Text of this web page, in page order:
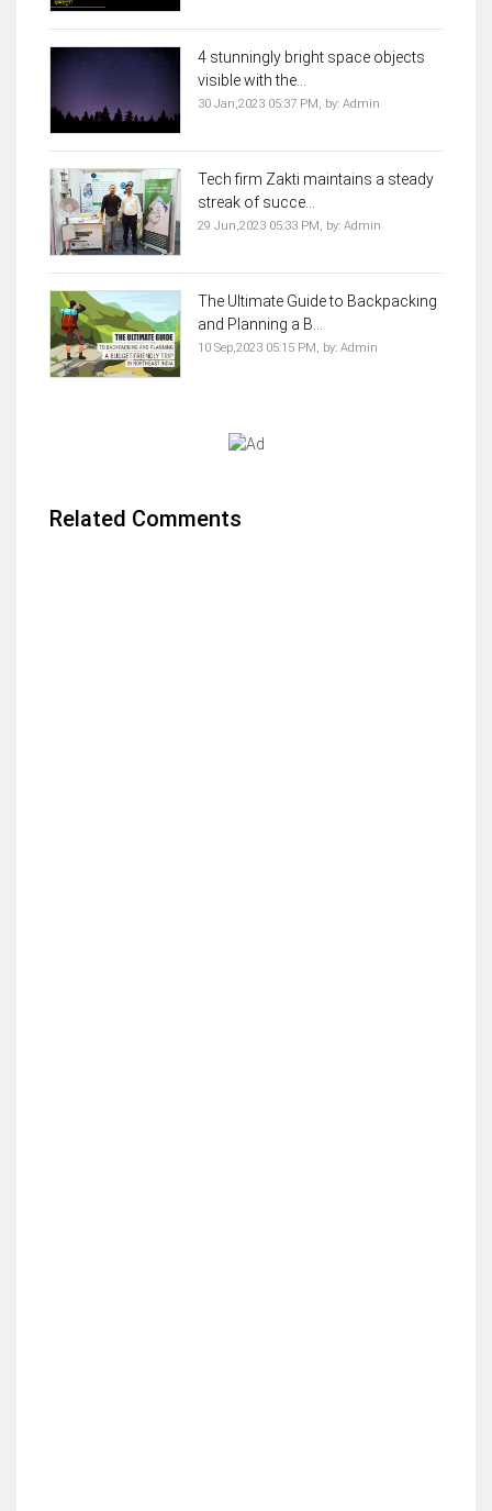
4 stunningly bright space objects
visible with the...
30 Jan,2023 05:37 PM, by: Admin
Tech firm Zakti maintains a steady
streak of succe...
29 Jun,2023 05:33 PM, by: Admin
The Ultimate Guide to Backpacking
and Planning a B...
10 Sep,2023 05:15 PM, by: Admin
Related Comments